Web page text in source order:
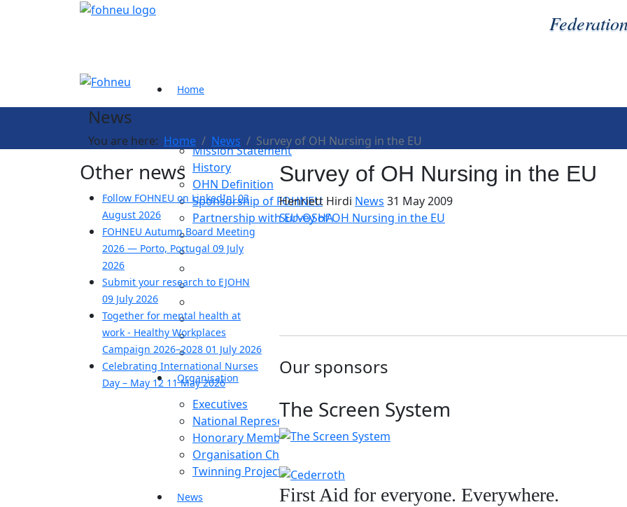
Home
Mission Statement
History
OHN Definition
Sponsorship of FOHNEU
Partnership with EU-OSHA
Organisation
Executives
National Representatives
Honorary Members
Organisation Chart
Twinning Project
News
News
You are here: Home News Survey of OH Nursing in the EU
Other news
Follow FOHNEU on LinkedIn!03
August 2026
FOHNEU Autumn Board Meeting
2026 — Porto, Portugal 09 July
2026
Submit your research to EJOHN
09 July 2026
Together for mental health at
work - Healthy Workplaces
Campaign 2026–2028 01 July 2026
Celebrating International Nurses
Day – May 12 11 May 2026
Survey of OH Nursing in the EU
Henriett Hirdi News 31 May 2009
Survey of OH Nursing in the EU
Our sponsors
The Screen System
First Aid for everyone. Everywhere.